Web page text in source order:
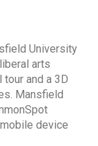
University
arts
and a 3D
Mansfield
device